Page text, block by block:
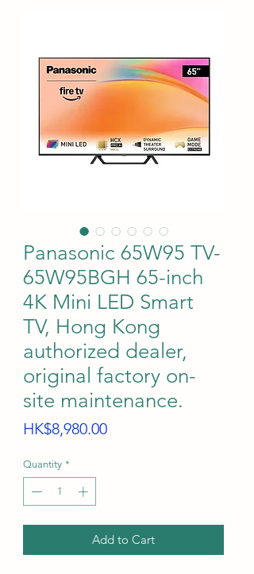
Panasonic 65W95 TV-
65W95BGH 65-inch
4K Mini LED Smart
TV, Hong Kong
authorized dealer,
original factory on-
site maintenance.
HK$8,980.00Price
Quantity *
Add to Cart